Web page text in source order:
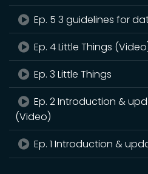
Ep. 5 3 guidelines for
Ep. 4 Little Things
Ep. 3 Little Things
Ep. 2 Introduction &
(Video)
Ep. 1 Introduction &